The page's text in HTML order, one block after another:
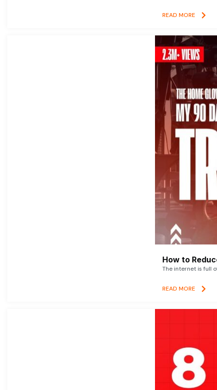
READ MORE
How to
The internet is full
READ MORE